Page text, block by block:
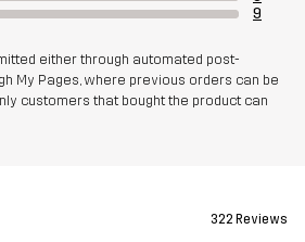
9
either through automated post-
My Pages, where previous orders can be
customers that bought the product can
322 Reviews